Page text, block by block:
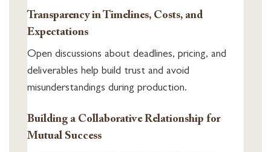
Transparency in Timelines, Costs, and
Expectations
Open discussions about deadlines, pricing, and
deliverables help build trust and avoid
misunderstandings during production.
Building a Collaborative Relationship for
Mutual Success